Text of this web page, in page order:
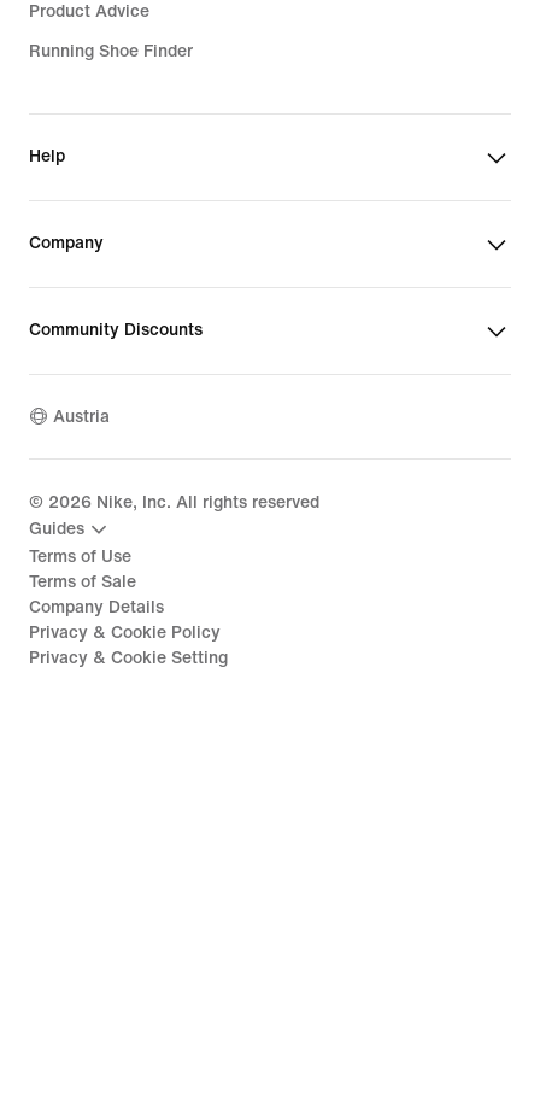
Product Advice
Running Shoe Finder
Help
Company
Community Discounts
Austria
© 2026 Nike, Inc. All rights reserved
Guides
Terms of Use
Terms of Sale
Company Details
Privacy & Cookie Policy
Privacy & Cookie Setting